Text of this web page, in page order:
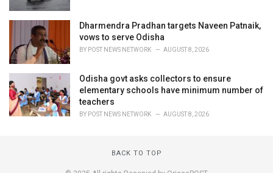
Dharmendra Pradhan targets Naveen Patnaik,
vows to serve Odisha
BY POST NEWS NETWORK AUGUST 8, 2026
Odisha govt asks collectors to ensure
elementary schools have minimum number of
teachers
BY POST NEWS NETWORK AUGUST 8, 2026
BACK TO TOP